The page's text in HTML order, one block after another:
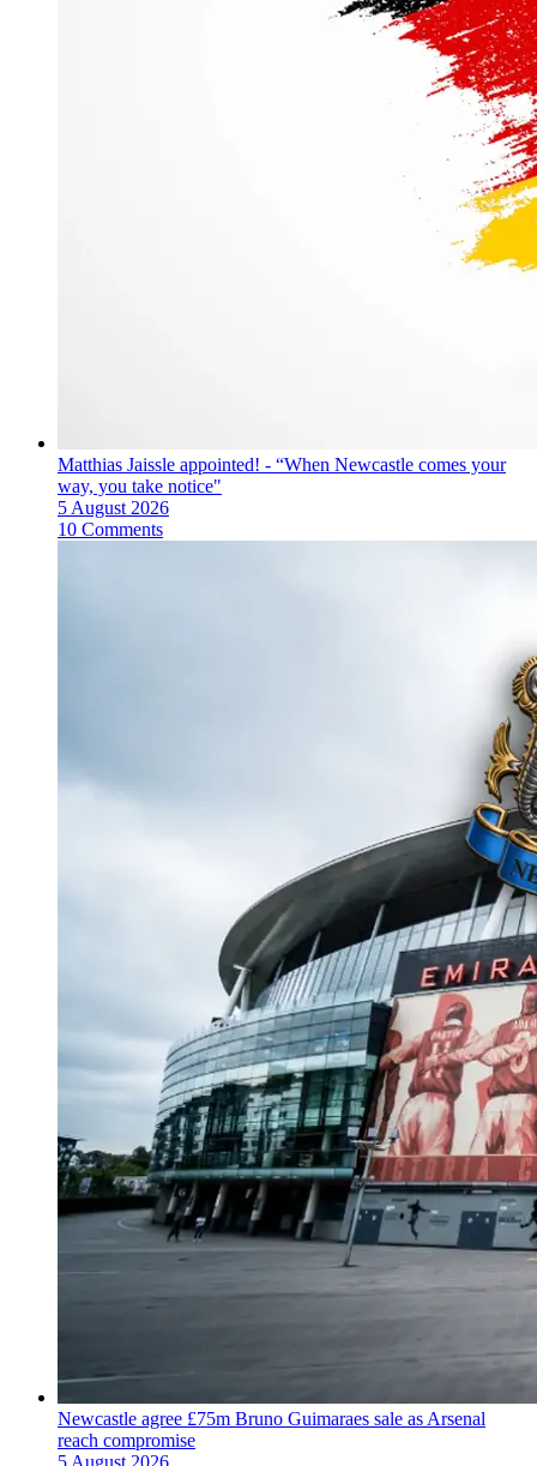
Matthias Jaissle appointed! - “When Newcastle comes your
way, you take notice"
5 August 2026
10 Comments
Newcastle agree £75m Bruno Guimaraes sale as Arsenal
reach compromise
5 August 2026